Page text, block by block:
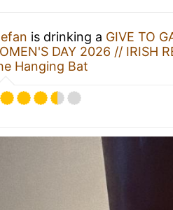
is drinking a GIVE TO
DAY 2026 // IRISH
Hanging Bat